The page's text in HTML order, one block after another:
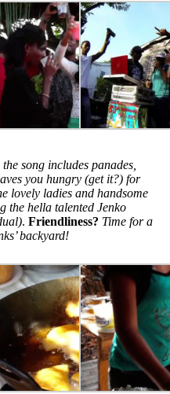
song includes panades,
you hungry (get it?) for
lovely ladies and handsome
the hella talented Jenko
. Friendliness? Time for a
backyard!